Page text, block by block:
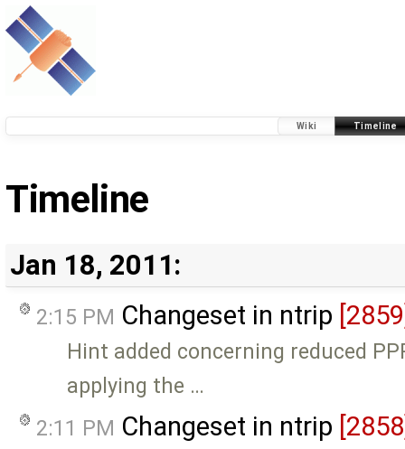
Wiki Timeline
Timeline
Jan 18, 2011:
2:15 PM Changeset in ntrip
Hint added concerning reduced
applying the …
2:11 PM Changeset in ntrip